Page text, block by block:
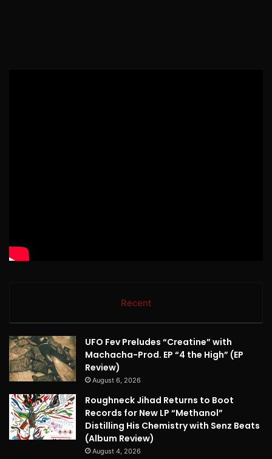
Recent
UFO Fev Preludes “Creatine” with
Machacha-Prod. EP “4 the High” (EP
Review)
August 6, 2026
Roughneck Jihad Returns to Boot
Records for New LP “Methanol”
Distilling His Chemistry with Senz Beats
(Album Review)
August 4, 2026